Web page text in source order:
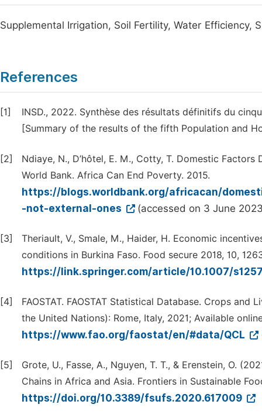
Supplemental Irrigation, Soil Fertility, Water Efficiency,
References
[1]
INSD., 2022. Synthèse des résultats définitifs du
[Summary of the results of the fifth Population and
[2]
Ndiaye, N., D’hôtel, E. M., Cotty, T. Domestic
World Bank. Africa Can End Poverty. 2015.
https://blogs.worldbank.org/africacan/
-not-external-ones
(accessed on 3 June
[3]
Theriault, V., Smale, M., Haider, H. Economic
conditions in Burkina Faso. Food secure 2018, 10,
https://link.springer.com/article/10.1007/
[4]
FAOSTAT. FAOSTAT Statistical Database. Crops
the United Nations): Rome, Italy, 2021; Available
https://www.fao.org/faostat/en/#data/QCL
[5]
Grote, U., Fasse, A., Nguyen, T. T., & Erenstein, O.
Chains in Africa and Asia. Frontiers in Sustainable
https://doi.org/10.3389/fsufs.2020.617009